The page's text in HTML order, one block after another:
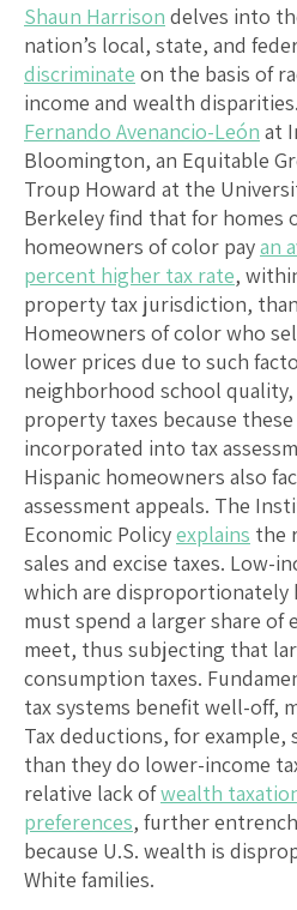
Shaun Harrison delves into
nation’s local, state, and
discriminate on the basis of
income and wealth
Fernando Avenancio-León at
Bloomington, an Equitable
Troup Howard at the
Berkeley find that for homes
homeowners of color payan
percent higher tax rate,
property tax jurisdiction,
Homeowners of color who
lower prices due to such
neighborhood school
property taxes because
incorporated into tax
Hispanic homeowners also
assessment appeals. The
Economic Policyexplains the
sales and excise taxes. Low-
which are disproportionately
must spend a larger share of
meet, thus subjecting that
consumption taxes.
tax systems benefit well-off,
Tax deductions, for example,
than they do lower-income
relative lack ofwealth
preferences, further
because U.S. wealth is
White families.